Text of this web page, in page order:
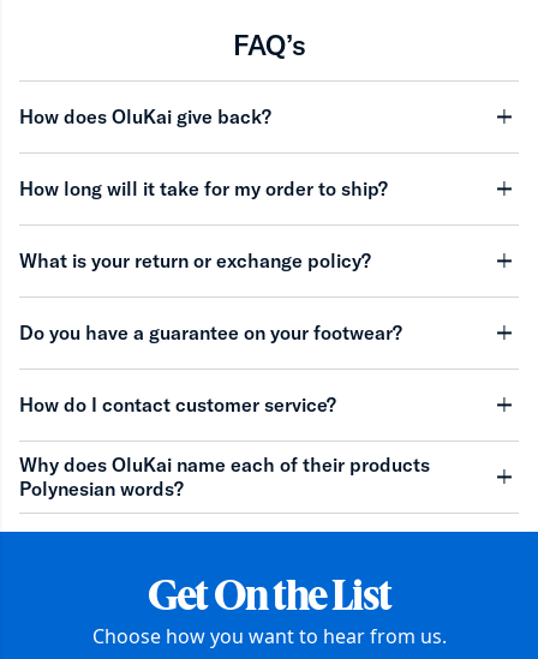
FAQ’s
How does OluKai give back?
How long will it take for my order to ship?
What is your return or exchange policy?
Do you have a guarantee on your footwear?
How do I contact customer service?
Why does OluKai name each of their products
Polynesian words?
Get On the List
Choose how you want to hear from us.